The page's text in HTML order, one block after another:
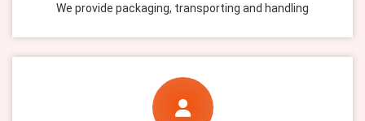
We provide packaging, transporting and handling